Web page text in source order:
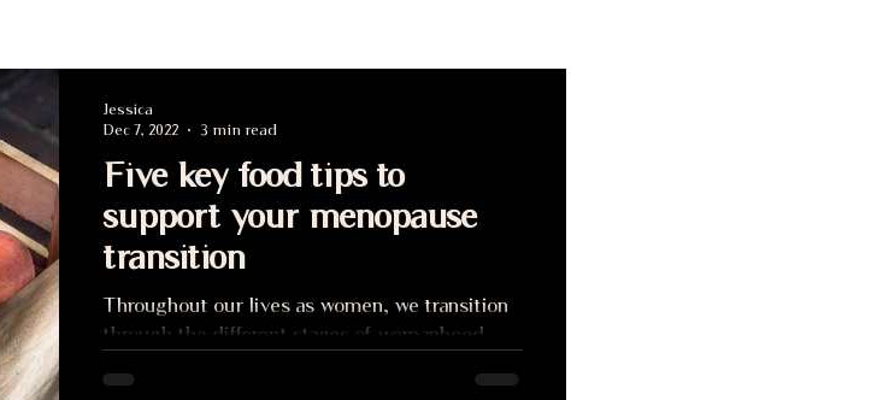
Five key food tips to
support your menopause
transition
Throughout our lives as women, we transition
through the different stages of womanhood,
beyond....
Jessica
Dec 7, 2022
3 min read